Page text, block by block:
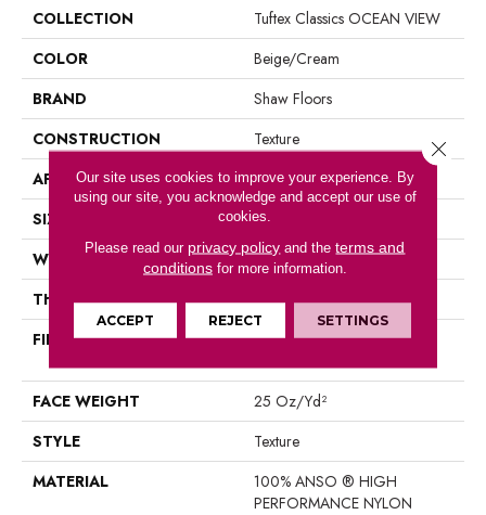
COLLECTION
Tuftex Classics OCEAN VIEW
COLOR
Beige/Cream
BRAND
Shaw Floors
CONSTRUCTION
Texture
APPLICATION
Residential
SIZE
12 Ft
WIDTH
12 Ft
THICKNESS
0.43 In
FIBER
100% ANSO ® HIGH
FACE WEIGHT
25 Oz/yd²
STYLE
Texture
MATERIAL
100% ANSO ® HIGH
PERFORMANCE NYLON
Our site uses cookies to improve your experience. By
using our site, you acknowledge and accept our use of
cookies.
Please read our privacy policy and theterms and
conditionsfor more information.
ACCEPT REJECT SETTINGS
Close